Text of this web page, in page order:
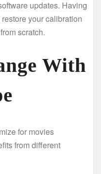
updates. Having
your calibration
scratch.
With
for movies
from different